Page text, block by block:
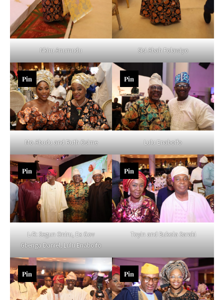
Nkiru Anumudu Sisi Abah Folawiyo
Mo Abudu and Ruth Osime
Pin
Lulu Enaboifo
Pin
L-R: Segun Oniru, Ex Gov
Gbenga Daniel, Lulu Enaboifo
Pin
Toyin and Bukola Saraki
Pin
Pin Pin